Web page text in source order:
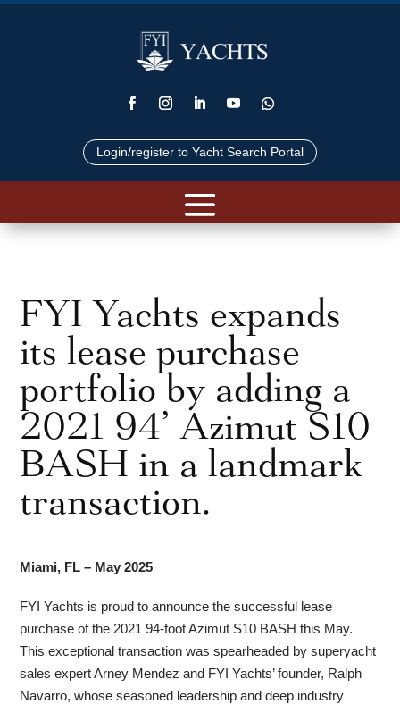
Login/register to Yacht Search Portal
FYI Yachts expands
its lease purchase
portfolio by adding a
2021 94’ Azimut S10
BASH in a landmark
transaction.
Miami, FL – May 2025
FYI Yachts is proud to announce the successful lease
purchase of the 2021 94-foot Azimut S10 BASH this May.
This exceptional transaction was spearheaded by superyacht
sales expert Arney Mendez and FYI Yachts’ founder, Ralph
Navarro, whose seasoned leadership and deep industry